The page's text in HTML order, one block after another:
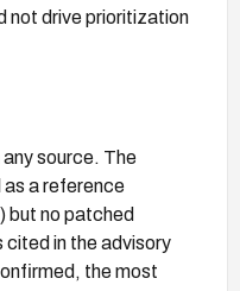
not drive prioritization
source. The
a reference
) but no patched
cited in the advisory
the most